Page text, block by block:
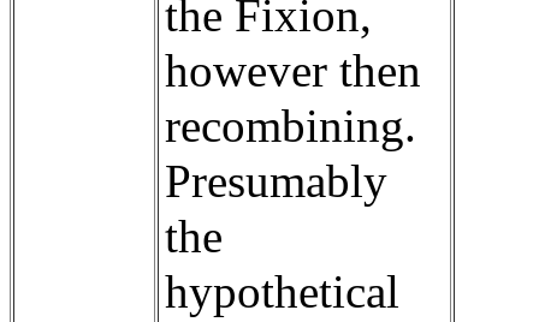
the Fixion,
however then
recombining.
Presumably
the
hypothetical